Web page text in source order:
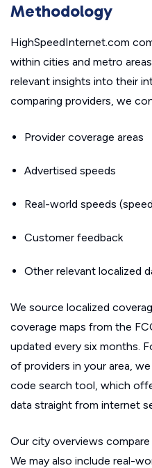
Methodology
HighSpeedInternet.com
within cities and metro
relevant insights into their
comparing providers, we
Provider coverage areas
Advertised speeds
Real-world speeds
Customer feedback
Other relevant localized
We source localized
coverage maps from the
updated every six months.
of providers in your area,
code search tool, which
data straight from internet
Our city overviews
We may also include real-